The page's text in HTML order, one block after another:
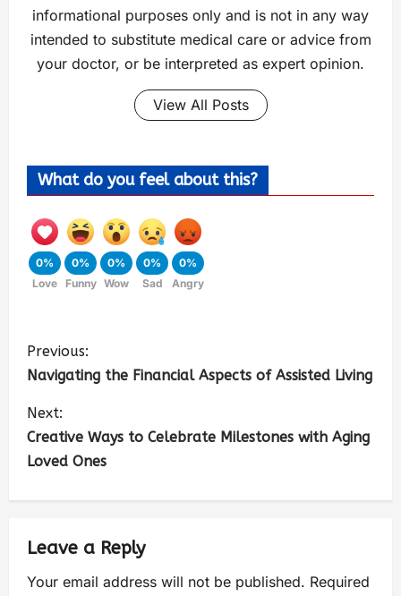
informational purposes only and is not in any way
intended to substitute medical care or advice from
your doctor, or be interpreted as expert opinion.
View All Posts
What do you feel about this?
0%
Love
0%
Funny
0%
Wow
0%
Sad
0%
Angry
Previous:
Navigating the Financial Aspects of Assisted Living
Next:
Creative Ways to Celebrate Milestones with Aging
Loved Ones
Leave a Reply
Your email address will not be published. Required